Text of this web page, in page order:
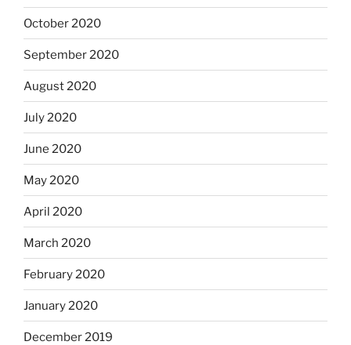
October 2020
September 2020
August 2020
July 2020
June 2020
May 2020
April 2020
March 2020
February 2020
January 2020
December 2019